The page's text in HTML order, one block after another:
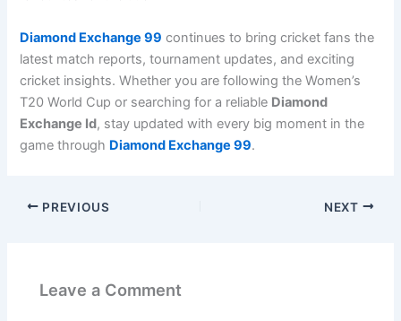
Diamond Exchange 99 continues to bring cricket fans the
latest match reports, tournament updates, and exciting
cricket insights. Whether you are following the Women’s
T20 World Cup or searching for a reliable Diamond
Exchange Id, stay updated with every big moment in the
game through Diamond Exchange 99.
PREVIOUS NEXT
Leave a Comment